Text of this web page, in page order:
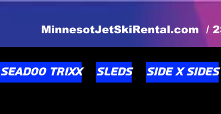
MinnesotJetSkiRental.com /
Seadoo TRIXX Sleds Side X Sides